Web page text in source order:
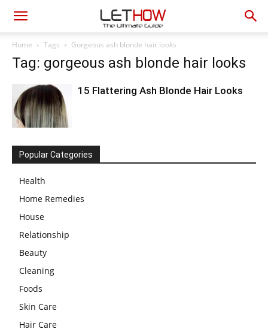
Home Tags Gorgeous ash blonde hair looks
Tag: gorgeous ash blonde hair looks
15 Flattering Ash Blonde Hair Looks
Popular Categories
Health
Home Remedies
House
Relationship
Beauty
Cleaning
Foods
Skin Care
Hair Care